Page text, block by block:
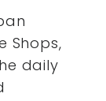
Shops,
daily